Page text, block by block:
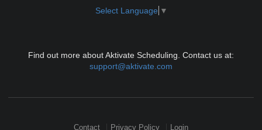
Select Language ▼
Find out more about Aktivate Scheduling. Contact us at:
support@aktivate.com
Contact Privacy Policy Login